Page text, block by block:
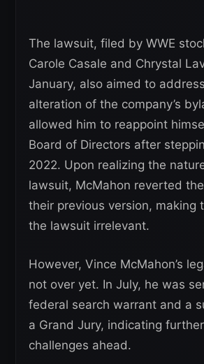
The lawsuit, filed by WWE
Carole Casale and Chrystal
January, also aimed to
alteration of the company’s
allowed him to reappoint
Board of Directors after
2022. Upon realizing the
lawsuit, McMahon reverted
their previous version, making
the lawsuit irrelevant.
However, Vince McMahon’s
not over yet. In July, he was
federal search warrant and a
a Grand Jury, indicating
challenges ahead.